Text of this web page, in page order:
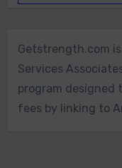
Getstrength.com
Services
program designed
fees by linking to